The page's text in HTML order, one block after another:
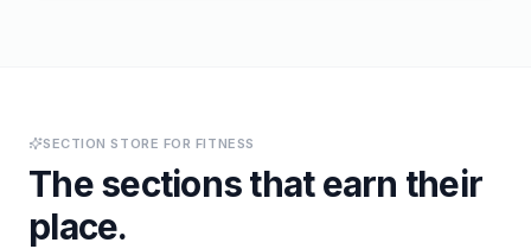
SECTION STORE FOR FITNESS
The sections that earn their
place.